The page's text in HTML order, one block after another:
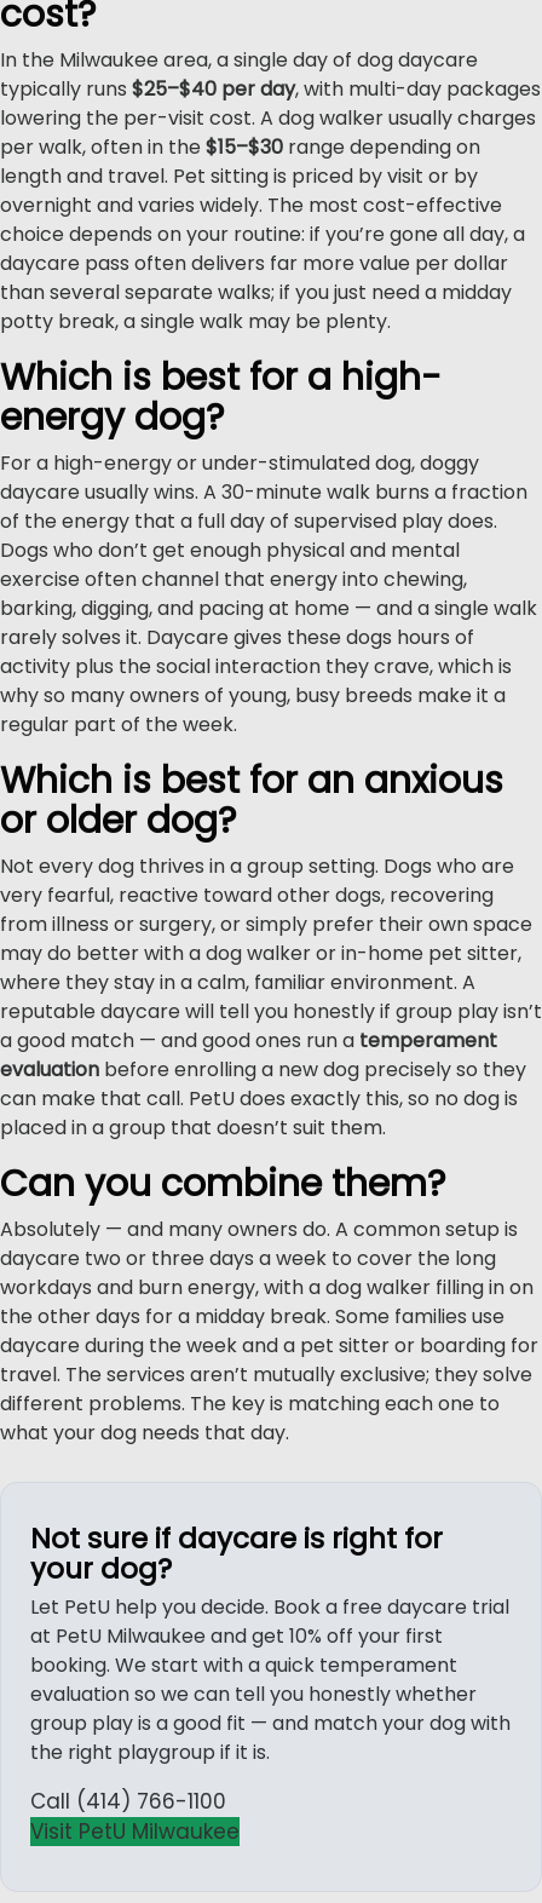
cost?
In the Milwaukee area, a single day of dog daycare
typically runs $25–$40 per day, with multi-day packages
lowering the per-visit cost. A dog walker usually charges
per walk, often in the$15–$30 range depending on
length and travel. Pet sitting is priced by visit or by
overnight and varies widely. The most cost-effective
choice depends on your routine: if you’re gone all day, a
daycare pass often delivers far more value per dollar
than several separate walks; if you just need a midday
potty break, a single walk may be plenty.
Which is best for a high-
energy dog?
For a high-energy or under-stimulated dog, doggy
daycare usually wins. A 30-minute walk burns a fraction
of the energy that a full day of supervised play does.
Dogs who don’t get enough physical and mental
exercise often channel that energy into chewing,
barking, digging, and pacing at home — and a single walk
rarely solves it. Daycare gives these dogs hours of
activity plus the social interaction they crave, which is
why so many owners of young, busy breeds make it a
regular part of the week.
Which is best for an anxious
or older dog?
Not every dog thrives in a group setting. Dogs who are
very fearful, reactive toward other dogs, recovering
from illness or surgery, or simply prefer their own space
may do better with a dog walker or in-home pet sitter,
where they stay in a calm, familiar environment. A
reputable daycare will tell you honestly if group play isn’t
a good match — and good ones run a temperament
evaluation before enrolling a new dog precisely so they
can make that call. PetU does exactly this, so no dog is
placed in a group that doesn’t suit them.
Can you combine them?
Absolutely — and many owners do. A common setup is
daycare two or three days a week to cover the long
workdays and burn energy, with a dog walker filling in on
the other days for a midday break. Some families use
daycare during the week and a pet sitter or boarding for
travel. The services aren’t mutually exclusive; they solve
different problems. The key is matching each one to
what your dog needs that day.
Not sure if daycare is right for
your dog?
Let PetU help you decide. Book a free daycare trial
at PetU Milwaukee and get 10% off your first
booking. We start with a quick temperament
evaluation so we can tell you honestly whether
group play is a good fit — and match your dog with
the right playgroup if it is.
Call (414) 766-1100
Visit PetU Milwaukee